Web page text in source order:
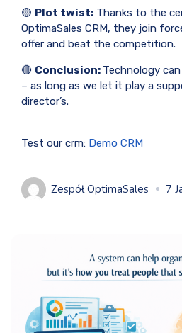
🟡 Plot twist: Thanks to the
OptimaSales CRM, they join
offer and beat the competition.
🔴 Conclusion: Technology
– as long as we let it play a
director’s.
Test our crm: Demo CRM
Zespół OptimaSales 7